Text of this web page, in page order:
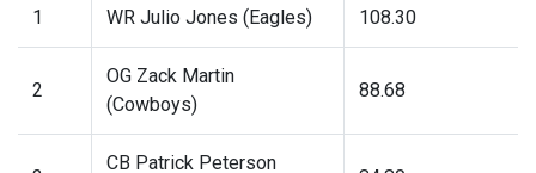
1 WR Julio Jones (Eagles) 108.30
2
OG Zack Martin
(Cowboys)
88.68
CB Patrick Peterson